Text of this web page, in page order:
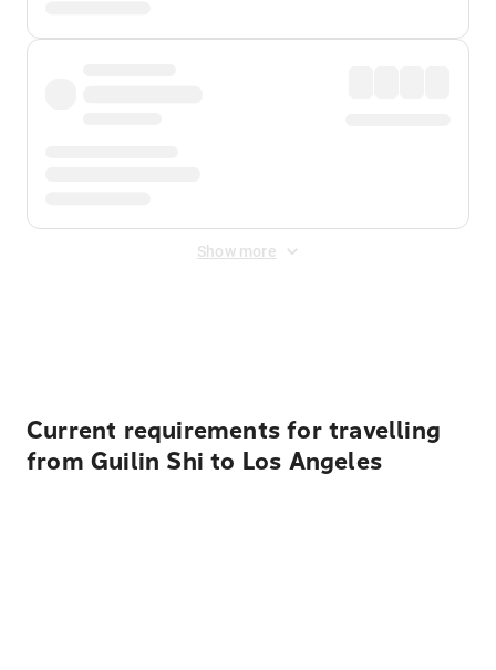
Show more
Current requirements for travelling
from Guilin Shi to Los Angeles